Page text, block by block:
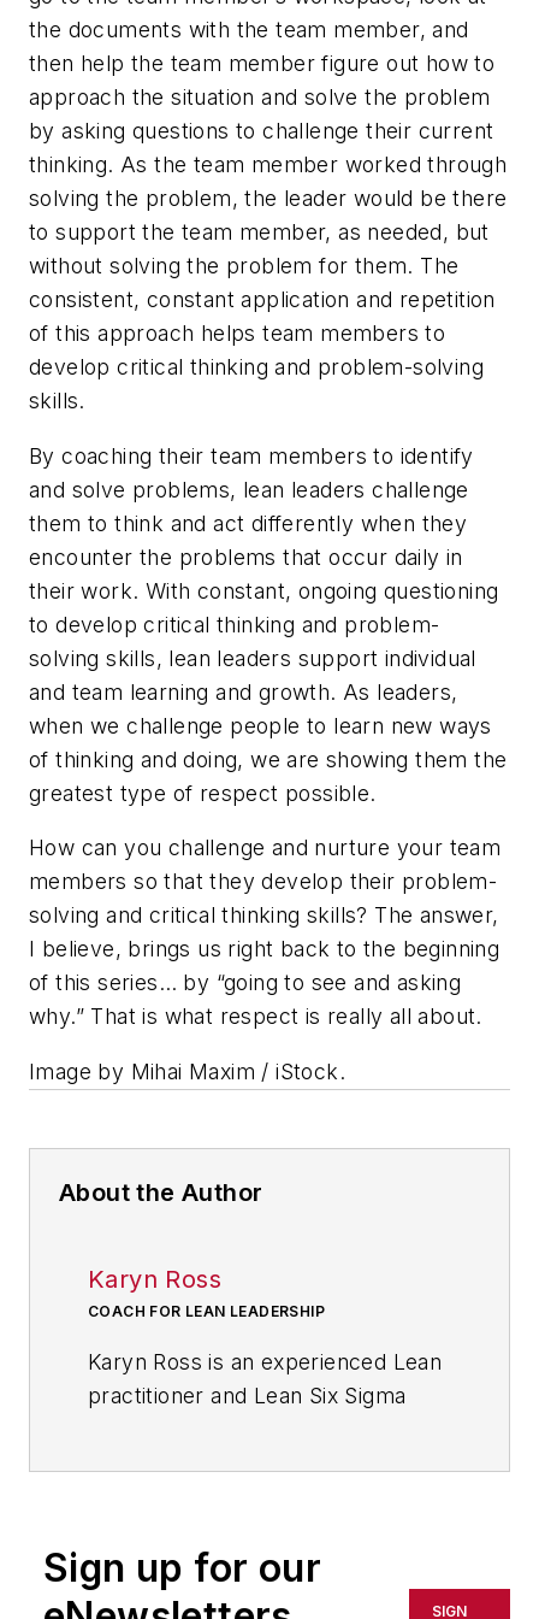
the documents with the team member, and
then help the team member figure out how to
approach the situation and solve the problem
by asking questions tochallenge their current
thinking. As the team member worked through
solving the problem, the leader would be there
to support the team member, as needed, but
without solving the problem for them. The
consistent, constant application and repetition
of this approach helps team members to
develop critical thinking and problem-solving
skills.
By coaching their team members to identify
and solve problems, lean leaderschallenge
them to think and act differently when they
encounter the problems that occur daily in
their work. With constant, ongoing questioning
to develop critical thinking and problem-
solving skills, lean leaders support individual
and team learning and growth. As leaders,
when we challenge people to learn new ways
of thinking and doing, we are showing them the
greatest type of respect possible.
How can you challenge and nurture your team
members so that they develop their problem-
solving and critical thinking skills? The answer,
I believe, brings us right back to the beginning
of this series… by “going to see and asking
why.” That is what respect is really all about.
Image by Mihai Maxim / iStock.
About the Author
Karyn Ross
COACH FOR LEAN LEADERSHIP
Karyn Ross is an experienced Lean
practitioner and Lean Six Sigma
our work, not just something extra
to do.” Her areas of expertise
Sign up for our
SIGN